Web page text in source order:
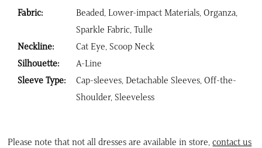
Fabric:
Beaded, Lower-impact Materials, Organza,
Sparkle Fabric, Tulle
Neckline:
Cat Eye, Scoop Neck
Silhouette:
A-Line
Sleeve Type:
Cap-sleeves, Detachable Sleeves, Off-the-
Shoulder, Sleeveless
Please note that not all dresses are available in store,contact us